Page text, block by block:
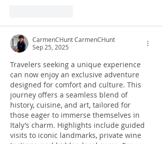
CarmenCHunt CarmenCHunt
Sep 25, 2025
Travelers seeking a unique experience
can now enjoy an exclusive adventure
designed for comfort and culture. This
journey offers a seamless blend of
history, cuisine, and art, tailored for
those eager to immerse themselves in
Italy’s charm. Highlights include guided
visits to iconic landmarks, private wine